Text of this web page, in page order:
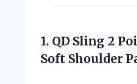
1. QD Sling 2
Soft Shoulder